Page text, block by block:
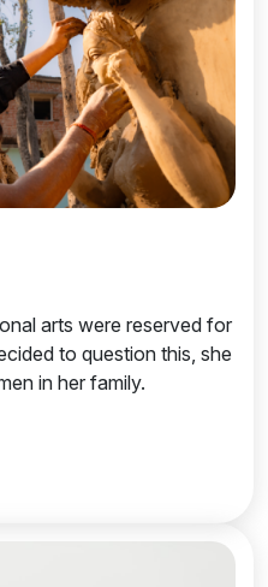
arts were reserved for
to question this, she
in her family.